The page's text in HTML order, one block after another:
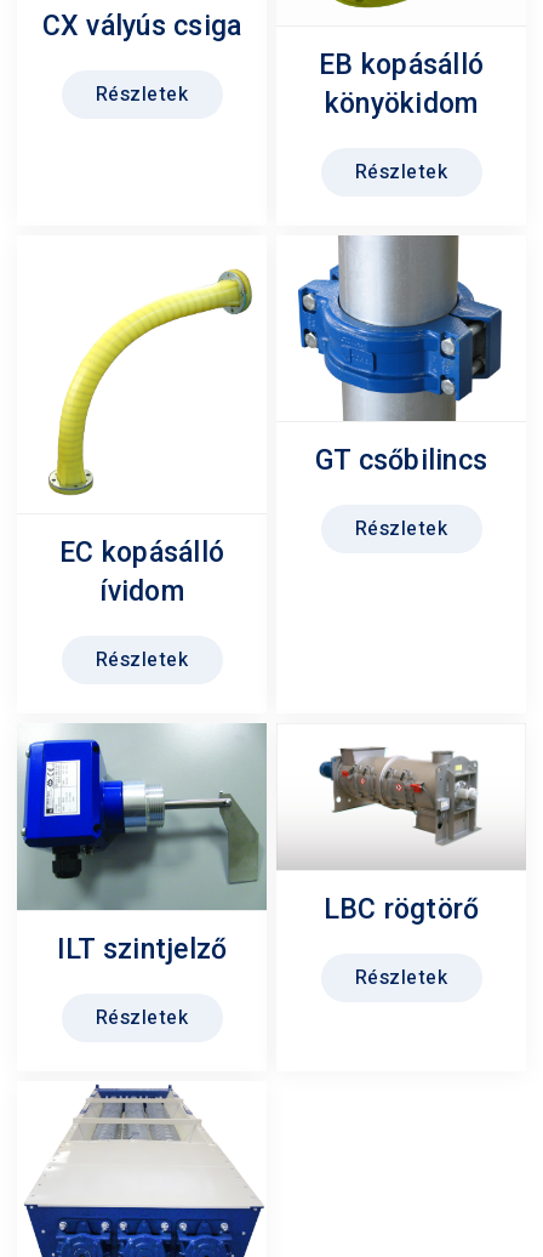
CX vályús csiga
Részletek
EB kopásálló
könyökidom
Részletek
EC kopásálló
ívidom
Részletek
GT csőbilincs
Részletek
ILT szintjelző
Részletek
LBC rögtörő
Részletek